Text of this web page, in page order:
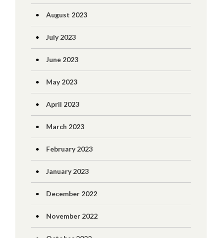
August 2023
July 2023
June 2023
May 2023
April 2023
March 2023
February 2023
January 2023
December 2022
November 2022